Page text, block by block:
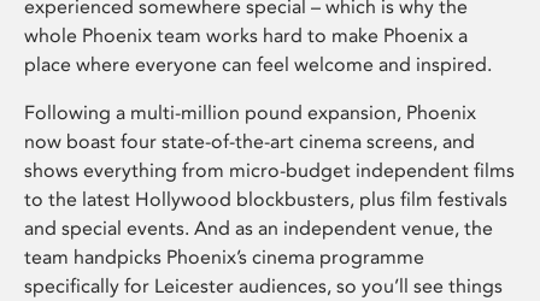
experienced somewhere special – which is why the
whole Phoenix team works hard to make Phoenix a
place where everyone can feel welcome and inspired.
Following a multi-million pound expansion, Phoenix
now boast four state-of-the-art cinema screens, and
shows everything from micro-budget independent films
to the latest Hollywood blockbusters, plus film festivals
and special events. And as an independent venue, the
team handpicks Phoenix’s cinema programme
specifically for Leicester audiences, so you’ll see things